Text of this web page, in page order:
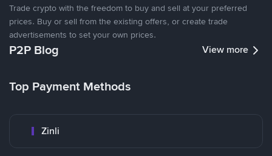
Trade crypto with the freedom to buy and sell at your preferred
prices. Buy or sell from the existing offers, or create trade
advertisements to set your own prices.
P2P Blog View more
Top Payment Methods
Zinli